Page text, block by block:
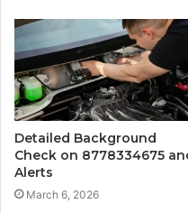
Detailed Background
Check on 8778334675
Alerts
March 6, 2026